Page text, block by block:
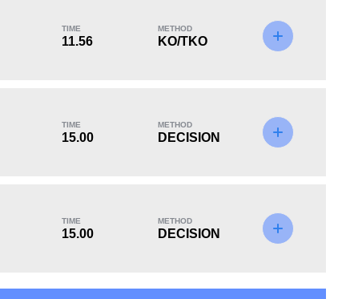
TIME
11.56
METHOD
KO/TKO
TIME
15.00
METHOD
DECISION
TIME
15.00
METHOD
DECISION